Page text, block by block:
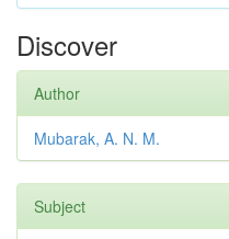
Discover
Author
Mubarak, A. N. M.
Subject